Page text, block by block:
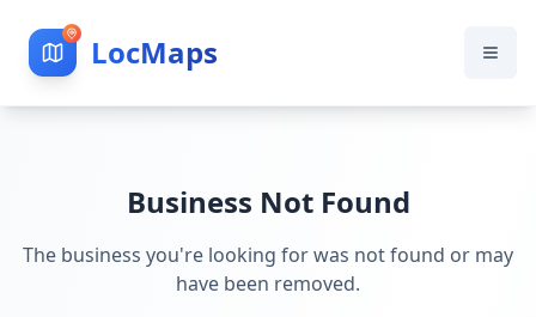
LocMaps
Business Not Found
The business you're looking for was not found or may
have been removed.